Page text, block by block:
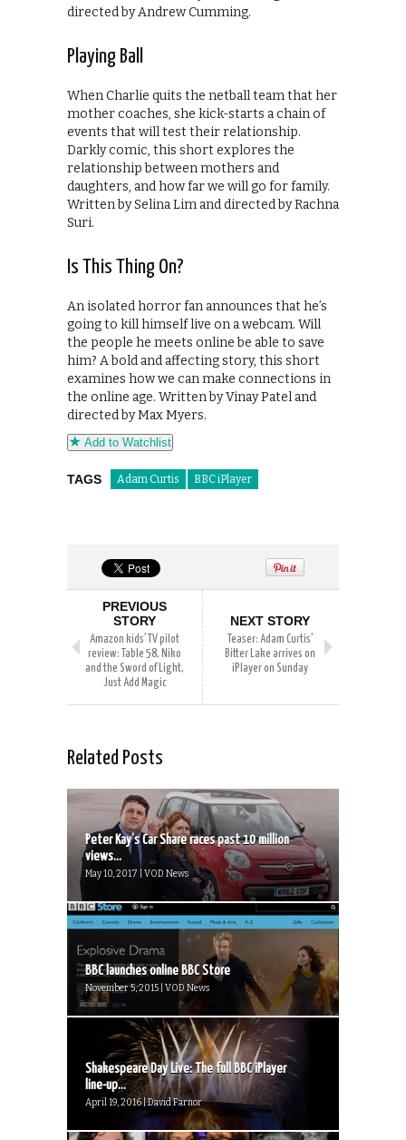
directed by Andrew Cumming.
Playing Ball
When Charlie quits the netball team that her
mother coaches, she kick-starts a chain of
events that will test their relationship.
Darkly comic, this short explores the
relationship between mothers and
daughters, and how far we will go for family.
Written by Selina Lim and directed by Rachna
Suri.
Is This Thing On?
An isolated horror fan announces that he’s
going to kill himself live on a webcam. Will
the people he meets online be able to save
him? A bold and affecting story, this short
examines how we can make connections in
the online age. Written by Vinay Patel and
directed by Max Myers.
Add to Watchlist
TAGS Adam Curtis BBC iPlayer
PREVIOUS
STORY
Amazon kids’ TV pilot
review: Table 58, Niko
and the Sword of Light,
Just Add Magic
NEXT STORY
Teaser: Adam Curtis’
Bitter Lake arrives on
iPlayer on Sunday
Related Posts
Peter Kay’s Car Share races past 10 million
views...
May 10, 2017 | VOD News
BBC launches online BBC Store
November 5, 2015 | VOD News
Shakespeare Day Live: The full BBC iPlayer
line-up...
April 19, 2016 | David Farnor